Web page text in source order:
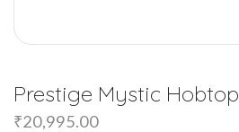
Prestige Mystic Hobtop
₹20,995.00